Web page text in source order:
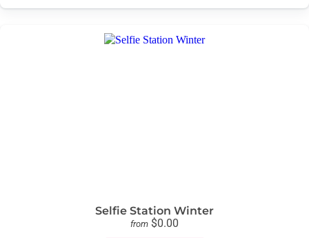
Selfie Station Winter
from $0.00